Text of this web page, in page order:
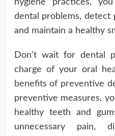
hygiene practices,
dental problems, detect
and maintain a healthy
Don’t wait for dental
charge of your oral
benefits of preventive
preventive measures,
healthy teeth and
unnecessary pain,